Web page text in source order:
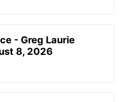
- Greg Laurie
8, 2026